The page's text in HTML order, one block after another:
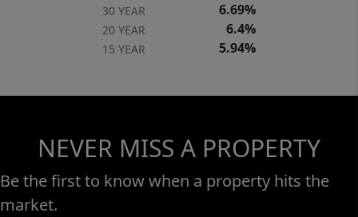
30 YEAR 6.69%
20 YEAR 6.4%
15 YEAR 5.94%
NEVER MISS A PROPERTY
Be the first to know when a property hits the
market.